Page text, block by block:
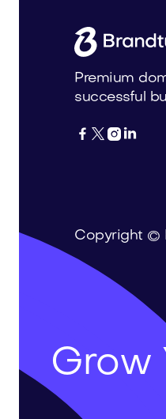
Premium
successful
   
Copyright ©
Grow